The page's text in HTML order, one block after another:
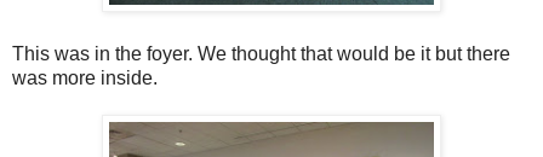
This was in the foyer. We thought that would be it but there
was more inside.